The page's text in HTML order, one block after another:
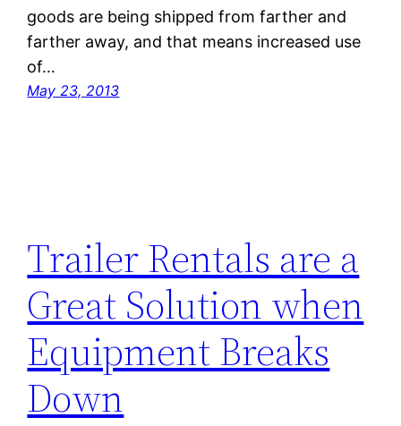
goods are being shipped from farther and
farther away, and that means increased use
of…
May 23, 2013
Trailer Rentals are a
Great Solution when
Equipment Breaks
Down